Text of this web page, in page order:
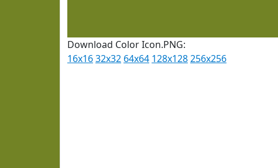
Download Color Icon.PNG:
16x1632x32 64x64 128x128256x256